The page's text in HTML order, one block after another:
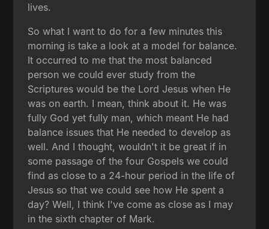
lives.
So what I want to do for a few minutes this
morning is take a look at a model for balance.
It occurred to me that the most balanced
person we could ever study from the
Scriptures would be the Lord Jesus when He
was on earth. I mean, think about it. He was
fully God yet fully man, which meant He had
balance issues that He needed to develop as
well. And I thought, wouldn't it be great if in
some passage of the four Gospels we could
find as close to a 24-hour period in the life of
Jesus so that we could see how He spent a
day? Well, I think I've come as close as I may
in the sixth chapter of Mark.